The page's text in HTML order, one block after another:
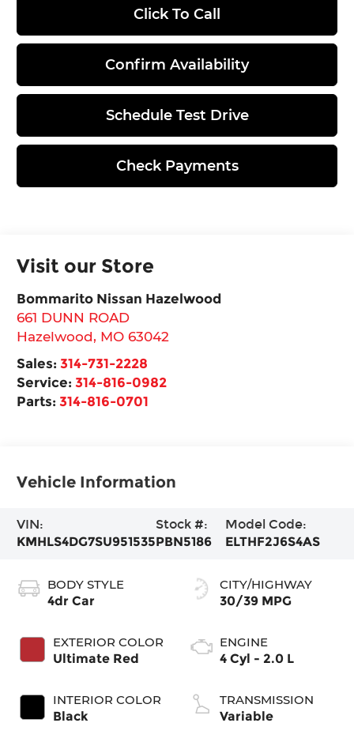
Click To Call
Confirm Availability
Schedule Test Drive
Check Payments
Visit our Store
Bommarito Nissan Hazelwood
661 DUNN ROAD
Hazelwood, MO 63042
Sales:314-731-2228
Service:314-816-0982
Parts:314-816-0701
Vehicle Information
VIN:
KMHLS4DG7SU951535
Stock #:
PBN5186
Model Code:
ELTHF2J6S4AS
BODY STYLE
4dr Car
EXTERIOR COLOR
Ultimate Red
INTERIOR COLOR
Black
CITY/HIGHWAY
30/39 MPG
ENGINE
4 Cyl - 2.0 L
TRANSMISSION
Variable